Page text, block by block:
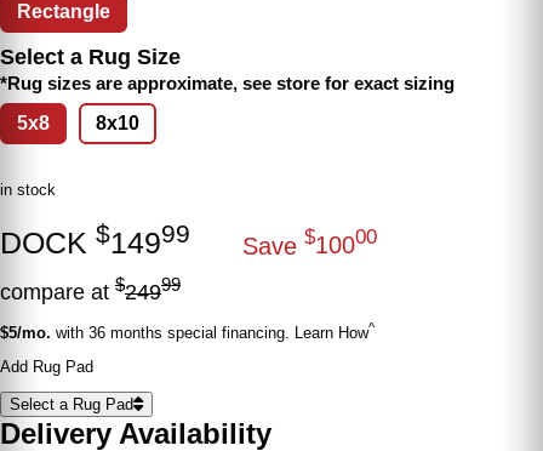
Rectangle
Select a Rug Size
*Rug sizes are approximate, see store for exact sizing
5x8
8x10
in stock
DOCK $14999 Save $10000
compare at $24999
$5/mo. with 36 months special financing. Learn How^
Add Rug Pad
Select a Rug Pad
Delivery Availability